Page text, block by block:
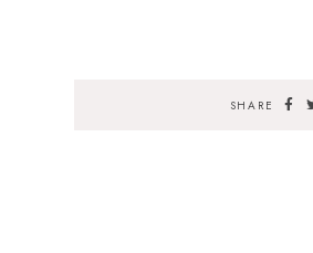
SHARE